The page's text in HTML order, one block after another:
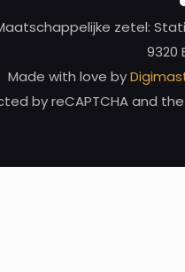
zetel:
9320
Made with love by
by reCAPTCHA and